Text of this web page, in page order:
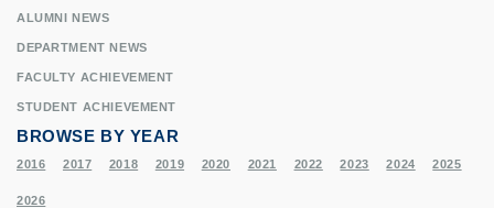
ALUMNI NEWS
DEPARTMENT NEWS
FACULTY ACHIEVEMENT
STUDENT ACHIEVEMENT
BROWSE BY YEAR
2016 2017 2018 2019 2020 2021 2022 2023 2024 2025
2026